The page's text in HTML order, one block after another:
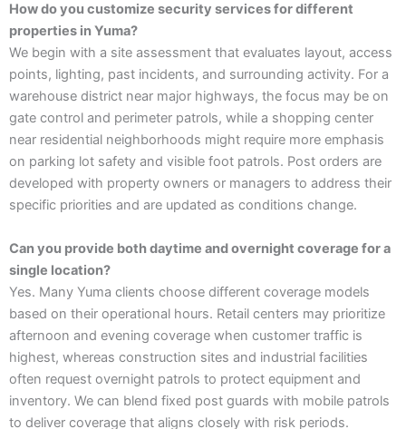
How do you customize security services for different
properties in Yuma?
We begin with a site assessment that evaluates layout, access
points, lighting, past incidents, and surrounding activity. For a
warehouse district near major highways, the focus may be on
gate control and perimeter patrols, while a shopping center
near residential neighborhoods might require more emphasis
on parking lot safety and visible foot patrols. Post orders are
developed with property owners or managers to address their
specific priorities and are updated as conditions change.
Can you provide both daytime and overnight coverage for a
single location?
Yes. Many Yuma clients choose different coverage models
based on their operational hours. Retail centers may prioritize
afternoon and evening coverage when customer traffic is
highest, whereas construction sites and industrial facilities
often request overnight patrols to protect equipment and
inventory. We can blend fixed post guards with mobile patrols
to deliver coverage that aligns closely with risk periods.